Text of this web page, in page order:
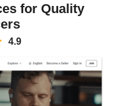
for Quality
4.9